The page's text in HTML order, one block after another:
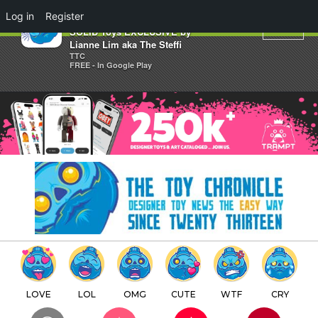
×
Poppy's Dream Glow edition
SOLID Toys EXCLUSIVE by
Lianne Lim aka The Steffi
TTC
FREE - In Google Play
LOVE LOL OMG CUTE WTF CRY
Log in Register